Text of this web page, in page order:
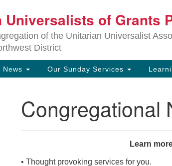
Search
for:
Universalists of Grants
of the Unitarian Universalist
District
News Our Sunday Services
Congregational
Learn
• Thought provoking services for you.